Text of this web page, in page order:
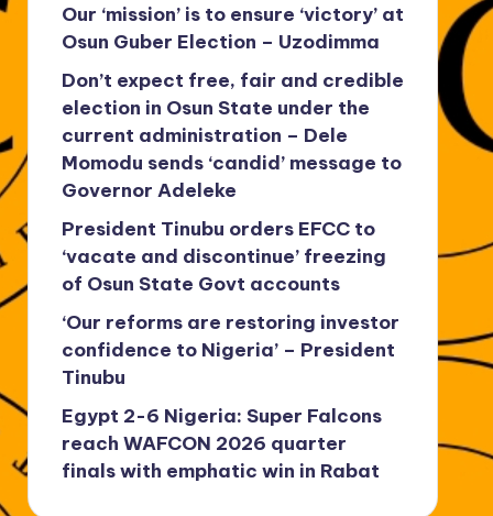
Our ‘mission’ is to ensure ‘victory’ at
Osun Guber Election – Uzodimma
Don’t expect free, fair and credible
election in Osun State under the
current administration – Dele
Momodu sends ‘candid’ message to
Governor Adeleke
President Tinubu orders EFCC to
‘vacate and discontinue’ freezing
of Osun State Govt accounts
‘Our reforms are restoring investor
confidence to Nigeria’ – President
Tinubu
Egypt 2-6 Nigeria: Super Falcons
reach WAFCON 2026 quarter
finals with emphatic win in Rabat